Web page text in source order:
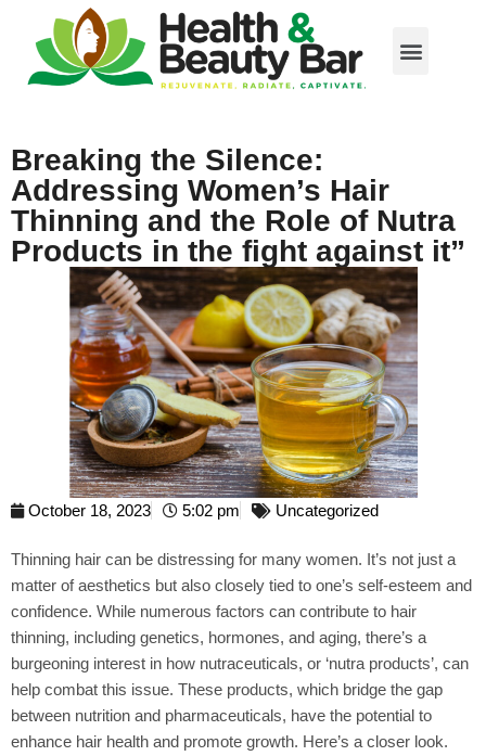
Breaking the Silence:
Addressing Women’s Hair
Thinning and the Role of Nutra
Products in the fight against it”
October 18, 2023 5:02 pm Uncategorized
Thinning hair can be distressing for many women. It’s not just a
matter of aesthetics but also closely tied to one’s self-esteem and
confidence. While numerous factors can contribute to hair
thinning, including genetics, hormones, and aging, there’s a
burgeoning interest in how nutraceuticals, or ‘nutra products’, can
help combat this issue. These products, which bridge the gap
between nutrition and pharmaceuticals, have the potential to
enhance hair health and promote growth. Here’s a closer look.